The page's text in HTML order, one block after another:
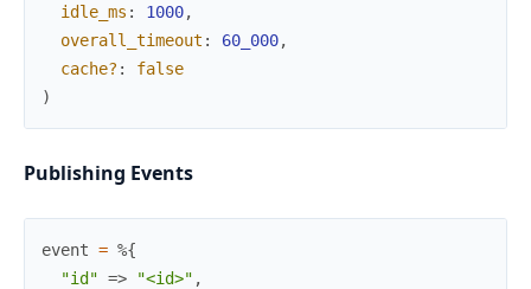
idle_ms : 1000,
overall_timeout : 60_000,
cache? :
false
)
Publishing Events
event = %{
"id" => "<id>" ,